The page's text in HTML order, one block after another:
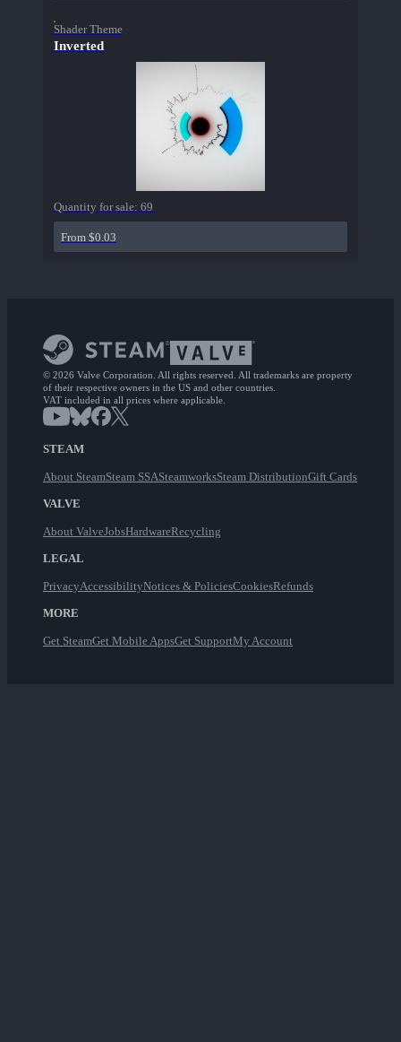
Shader Theme
Inverted
Quantity for sale: 69
From $0.03
© 2026 Valve Corporation. All rights reserved. All trademarks are property
of their respective owners in the US and other countries.
VAT included in all prices where applicable.
STEAM
About SteamSteam SSASteamworksSteam DistributionGift Cards
VALVE
About ValveJobsHardwareRecycling
LEGAL
PrivacyAccessibilityNotices & PoliciesCookiesRefunds
MORE
Get SteamGet Mobile AppsGet SupportMy Account